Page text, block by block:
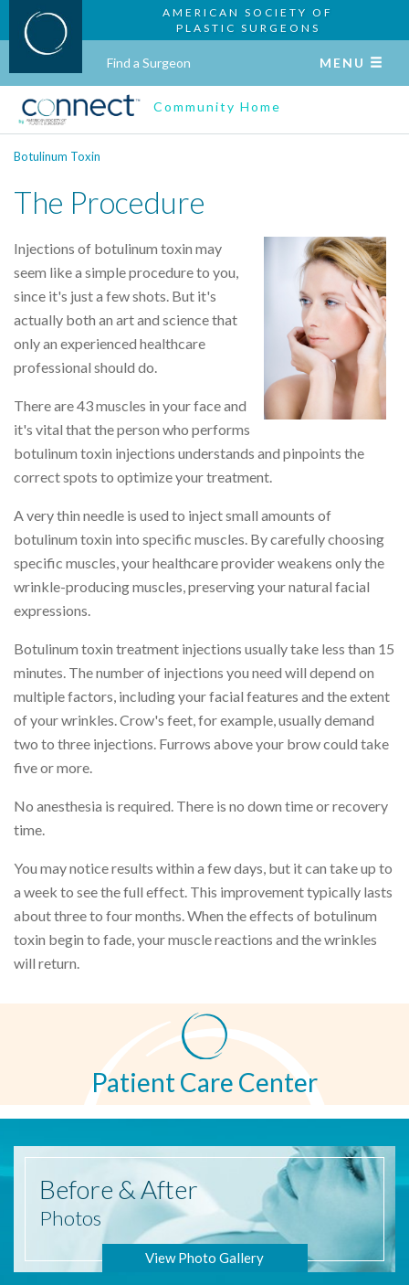
AMERICAN SOCIETY OF
PLASTIC SURGEONS
Find a Surgeon MENU
Community Home
Botulinum Toxin
The Procedure
Injections of botulinum toxin may
seem like a simple procedure to you,
since it's just a few shots. But it's
actually both an art and science that
only an experienced healthcare
professional should do.
There are 43 muscles in your face and
it's vital that the person who performs
botulinum toxin injections understands and pinpoints the
correct spots to optimize your treatment.
A very thin needle is used to inject small amounts of
botulinum toxin into specific muscles. By carefully choosing
specific muscles, your healthcare provider weakens only the
wrinkle-producing muscles, preserving your natural facial
expressions.
Botulinum toxin treatment injections usually take less than 15
minutes. The number of injections you need will depend on
multiple factors, including your facial features and the extent
of your wrinkles. Crow's feet, for example, usually demand
two to three injections. Furrows above your brow could take
five or more.
No anesthesia is required. There is no down time or recovery
time.
You may notice results within a few days, but it can take up to
a week to see the full effect. This improvement typically lasts
about three to four months. When the effects of botulinum
toxin begin to fade, your muscle reactions and the wrinkles
will return.
Patient Care Center
Before & After
Photos
View Photo Gallery